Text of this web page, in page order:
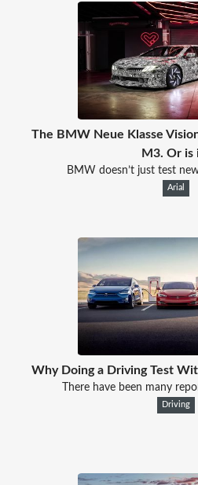
The BMW Neue Klasse
M3. Or is
BMW doesn’t just test
Arial
Why Doing a Driving Test
There have been many
Driving